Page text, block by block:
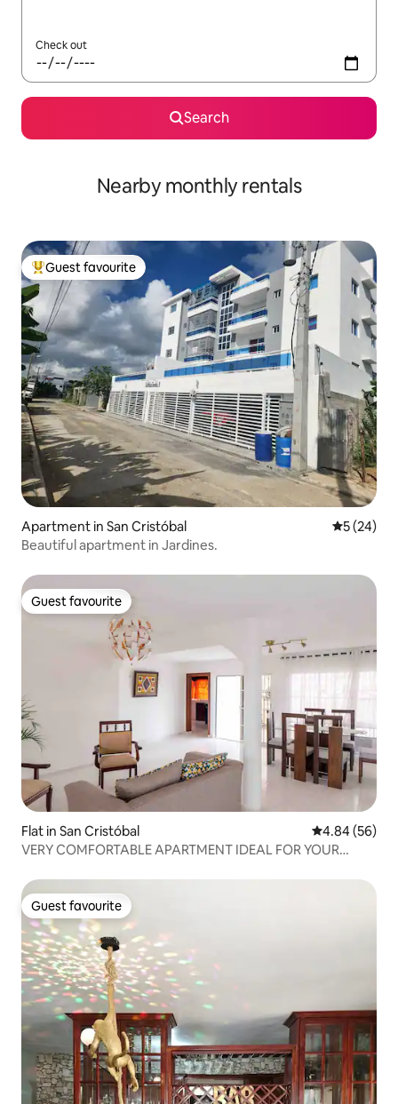
Check out
Search
Nearby monthly rentals
Top guest favourite
Guest favourite
Apartment in San Cristóbal 5 out of 5
5 (24)
Beautiful apartment in Jardines.
Guest favourite
Guest favourite
Flat in San Cristóbal 4.84 out of 5
4.84 (56)
VERY COMFORTABLE APARTMENT IDEAL FOR YOUR
Guest favourite
Guest favourite